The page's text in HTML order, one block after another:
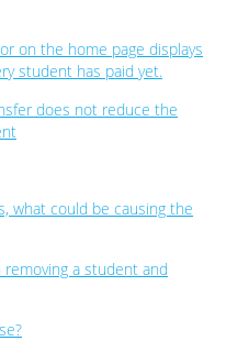
on the home page displays
student has paid yet.
does not reduce the
what could be causing the
a student and